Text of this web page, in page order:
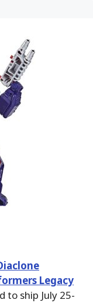
Legacy
to ship July 25-